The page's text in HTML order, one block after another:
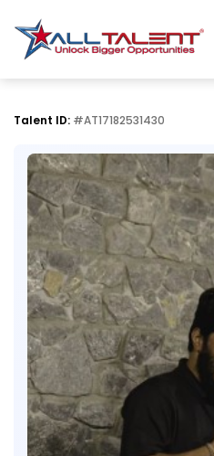
Talent ID: #AT17182531430